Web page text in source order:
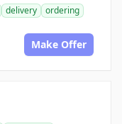
delivery
ordering
Make Offer